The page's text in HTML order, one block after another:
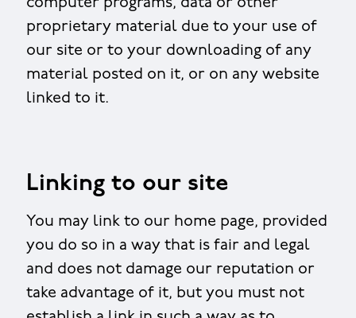
computer programs, data or other
proprietary material due to your use of
our site or to your downloading of any
material posted on it, or on any website
linked to it.
Linking to our site
You may link to our home page, provided
you do so in a way that is fair and legal
and does not damage our reputation or
take advantage of it, but you must not